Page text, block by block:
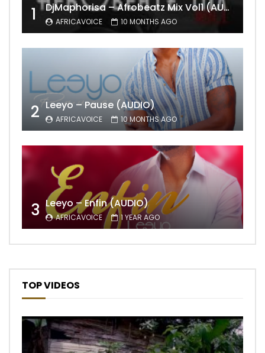
1 DjMaphorisa – Afrobeatz Mix Vol1 (AUDIO)
AFRICAVOICE 10 MONTHS AGO
2 Leeyo – Pause (AUDIO)
AFRICAVOICE 10 MONTHS AGO
3 Leeyo – Enfin (AUDIO)
AFRICAVOICE 1 YEAR AGO
TOP VIDEOS